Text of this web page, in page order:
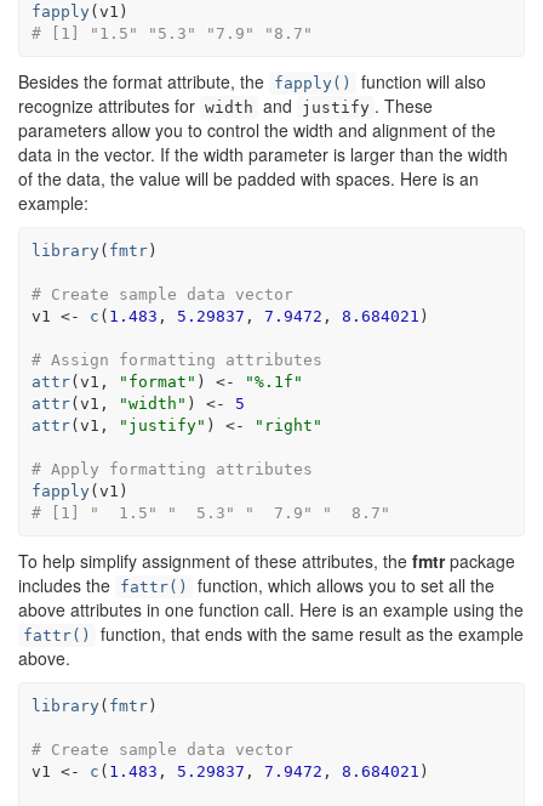
fapply(v1 )
# [1] "1.5" "5.3" "7.9" "8.7"
Besides the format attribute, the fapply()
function will also
recognize attributes for width and justify . These
parameters allow you to control the width and alignment of the
data in the vector. If the width parameter is larger than the width
of the data, the value will be padded with spaces. Here is an
example:
library( fmtr)
# Create sample data vector
v1
<- c ( 1.483 , 5.29837 , 7.9472 , 8.684021 )
# Assign formatting attributes
attr(v1 , "format" ) <-
"%.1f"
attr(v1 , "width" ) <-
5
attr(v1 , "justify" ) <- "right"
# Apply formatting attributes
fapply(v1 )
# [1] "  1.5" "  5.3" "  7.9" "  8.7"
To help simplify assignment of these attributes, the fmtrpackage
includes the fattr()
function, which allows you to set all the
above attributes in one function call. Here is an example using the
fattr()
function, that ends with the same result as the example
above.
library( fmtr)
# Create sample data vector
v1
<- c ( 1.483 , 5.29837 , 7.9472 , 8.684021 )